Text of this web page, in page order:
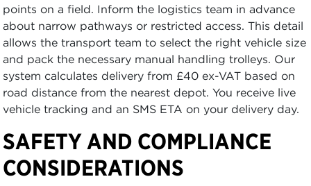
points on a field. Inform the logistics team in advance
about narrow pathways or restricted access. This detail
allows the transport team to select the right vehicle size
and pack the necessary manual handling trolleys. Our
system calculates delivery from £40 ex-VAT based on
road distance from the nearest depot. You receive live
vehicle tracking and an SMS ETA on your delivery day.
SAFETY AND COMPLIANCE
CONSIDERATIONS